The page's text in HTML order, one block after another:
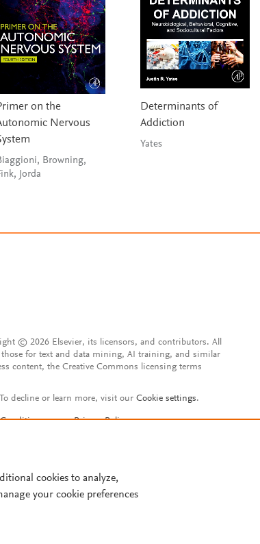
on the
Nervous
Browning,
Jorda
Determinants of
Addiction
Yates
© 2026 Elsevier, its licensors, and contributors. All
for text and data mining, AI training, and similar
content, the Creative Commons licensing terms
decline or learn more, visit our Cookie settings.
Privacy Policy
cookies to analyze,
your cookie preferences